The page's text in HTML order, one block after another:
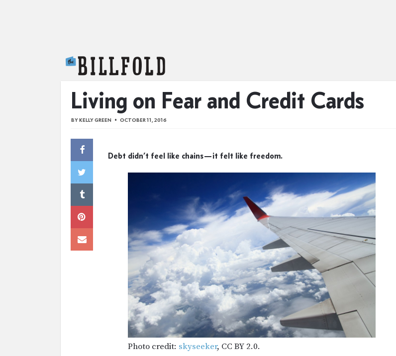
Living on Fear and Credit Cards
BYKELLY GREEN OCTOBER 11, 2016
Debt didn’t feel like chains—it felt like freedom.
Photo credit: skyseeker, CC BY 2.0.